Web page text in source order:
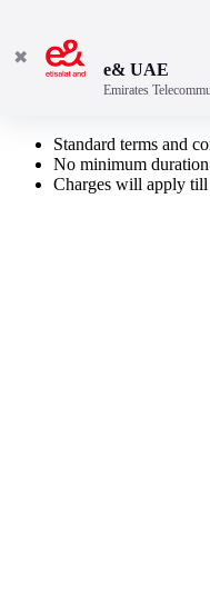
Russian Pack
Standard terms and
No minimum
Charges will apply
✖
e& UAE
Emirates